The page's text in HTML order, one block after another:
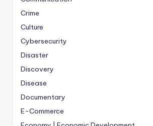
Crime
Culture
Cybersecurity
Disaster
Discovery
Disease
Documentary
E-Commerce